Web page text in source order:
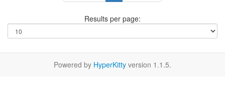
Results per page:
Powered by HyperKitty version 1.1.5.